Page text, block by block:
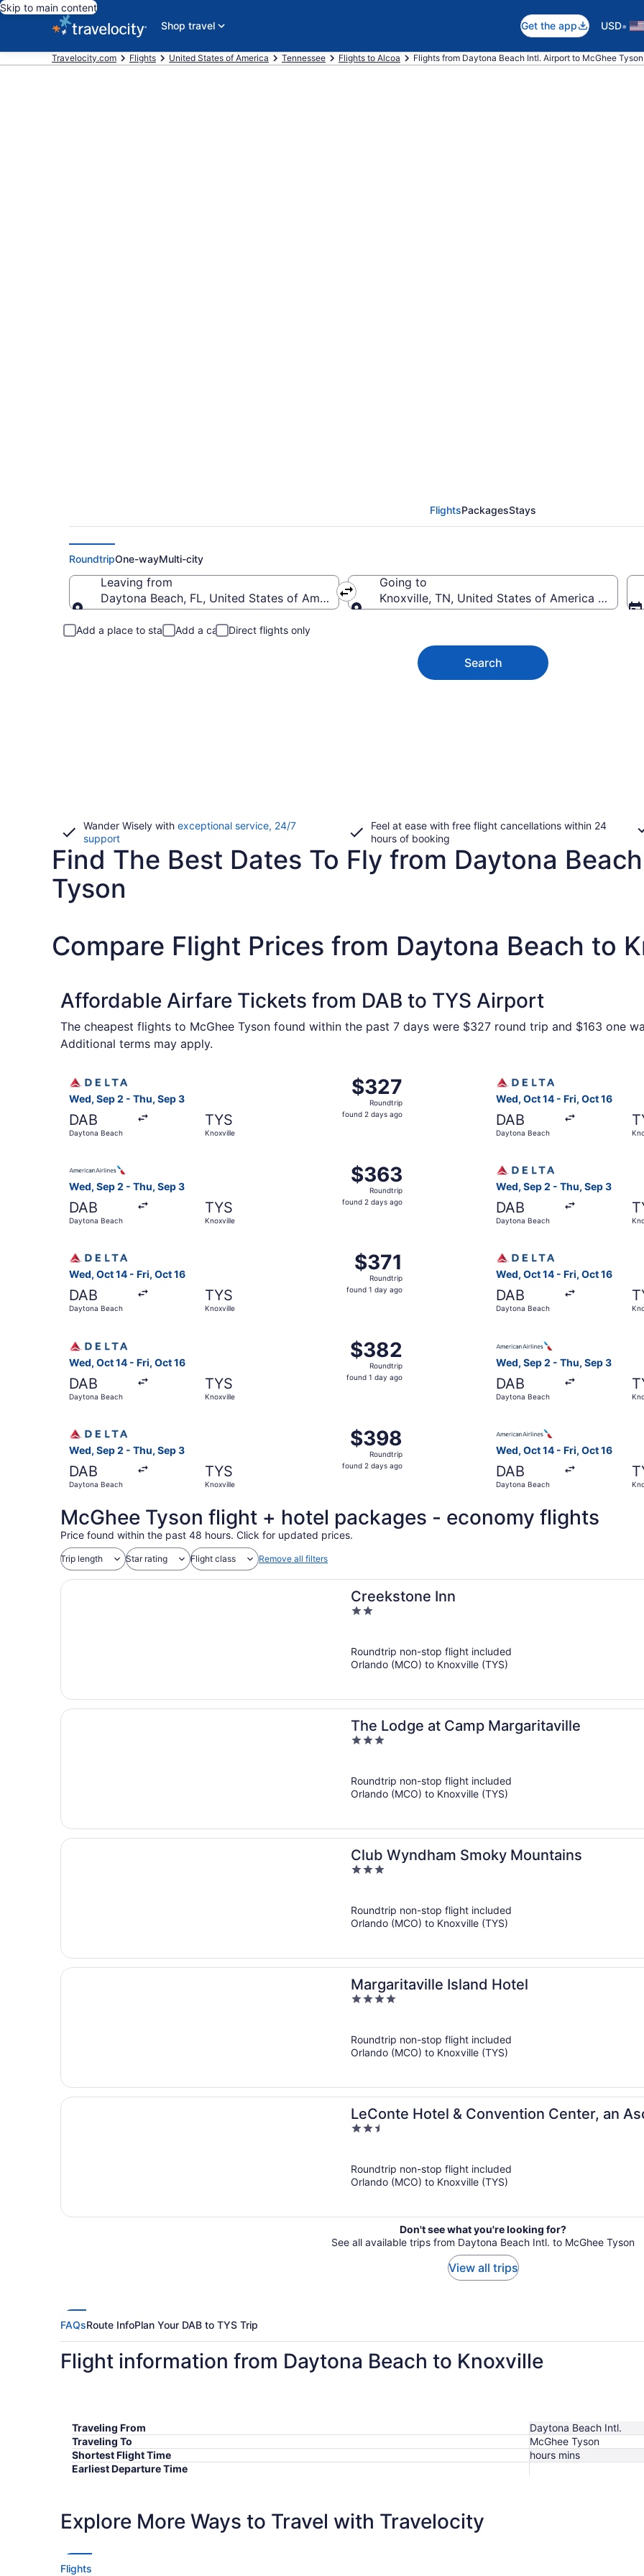
Skip to main content
Shop travel
Get the app USD•
Travelocity.com Flights United States of America Tennessee Flights to Alcoa Flights from Daytona Beach Intl. Airport to McGhee
FlightsPackagesStays
RoundtripOne-wayMulti-city
Leaving from
Daytona Beach, FL, United States of America (DAB-Daytona Beach Intl.)
Going to
Knoxville, TN, United States of America (TYS-
Add a place to stay Add a car Direct flights only
Search
Wander Wisely with exceptional service, 24/7
supportOpens
in
window
Feel at ease with free flight cancellations within 24
hours of booking
Find The Best Dates To Fly from Daytona
Tyson
Compare Flight Prices from Daytona Beach to
Affordable Airfare Tickets from DAB to TYS Airport
The cheapest flights to McGhee Tyson found within the past 7 days were $327 round trip and $163 one
Additional terms may apply.
Wed, Sep 2 - Thu, Sep 3
DAB
Daytona Beach
TYS
Knoxville
$327
Roundtrip,
found
$327
Roundtrip
found 2 days ago
Wed, Oct 14 - Fri, Oct 16
DAB
Daytona Beach
Wed, Sep 2 - Thu, Sep 3
DAB
Daytona Beach
TYS
Knoxville
$363
Roundtrip,
found
$363
Roundtrip
found 2 days ago
Wed, Sep 2 - Thu, Sep 3
DAB
Daytona Beach
Wed, Oct 14 - Fri, Oct 16
DAB
Daytona Beach
TYS
Knoxville
$371
Roundtrip,
found
$371
Roundtrip
found 1 day ago
Wed, Oct 14 - Fri, Oct 16
DAB
Daytona Beach
Wed, Oct 14 - Fri, Oct 16
DAB
Daytona Beach
TYS
Knoxville
$382
Roundtrip,
found
$382
Roundtrip
found 1 day ago
Wed, Sep 2 - Thu, Sep 3
DAB
Daytona Beach
Wed, Sep 2 - Thu, Sep 3
DAB
Daytona Beach
TYS
Knoxville
$398
Roundtrip,
found
$398
Roundtrip
found 2 days ago
Wed, Oct 14 - Fri, Oct 16
DAB
Daytona Beach
McGhee Tyson flight + hotel packages - economy flights
Price found within the past 48 hours. Click for updated prices.
Trip length Star rating Flight class Remove all filters
Creekstone Inn
2
5
Roundtrip non-stop flight included
Orlando (MCO) to Knoxville (TYS)
The Lodge at Camp Margaritaville
3
5
Roundtrip non-stop flight included
Orlando (MCO) to Knoxville (TYS)
Club Wyndham Smoky Mountains
3
5
Roundtrip non-stop flight included
Orlando (MCO) to Knoxville (TYS)
Margaritaville Island Hotel
4
5
Roundtrip non-stop flight included
Orlando (MCO) to Knoxville (TYS)
LeConte Hotel & Convention Center, an
2.5
5
Roundtrip non-stop flight included
Orlando (MCO) to Knoxville (TYS)
Don't see what you're looking for?
See all available trips from Daytona Beach Intl. to McGhee Tyson
View all trips
FAQsRoute InfoPlan Your DAB to TYS Trip
Flight information from Daytona Beach to Knoxville
Traveling From
Daytona Beach Intl.
Traveling To
McGhee Tyson
Shortest Flight Time
hours mins
Earliest Departure Time
Explore More Ways to Travel with Travelocity
Flights